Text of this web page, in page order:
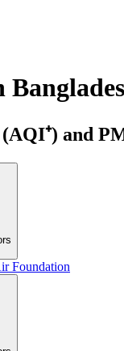
and
Foundation